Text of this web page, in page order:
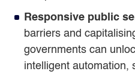
Responsive public
barriers and
governments can
intelligent automation,